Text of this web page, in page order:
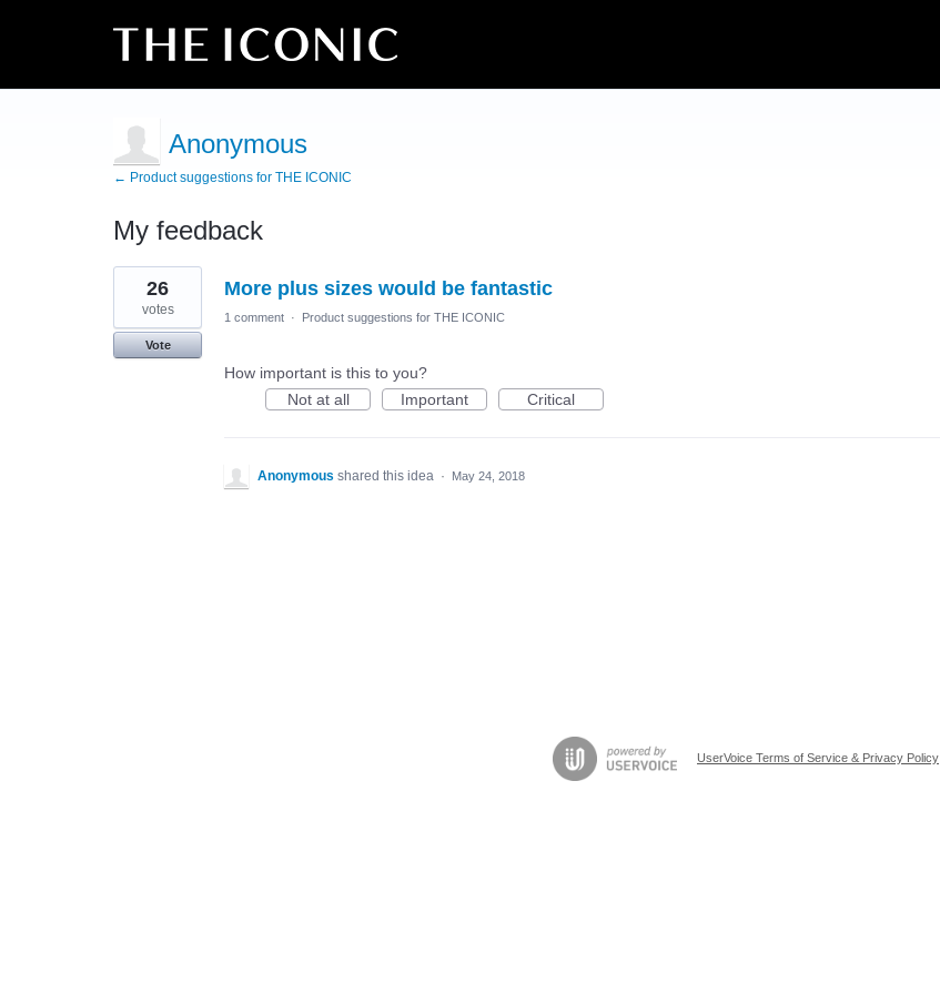
Anonymous
← Product suggestions for THE ICONIC
My feedback
1
result
found
More plus sizes would be fantastic
26
votes
Vote
1 comment · Product suggestions for THE ICONIC
How important is this to you?
Not at all
Important Critical
Anonymous shared this idea · May 24, 2018
UserVoice Terms of Service & Privacy Policy